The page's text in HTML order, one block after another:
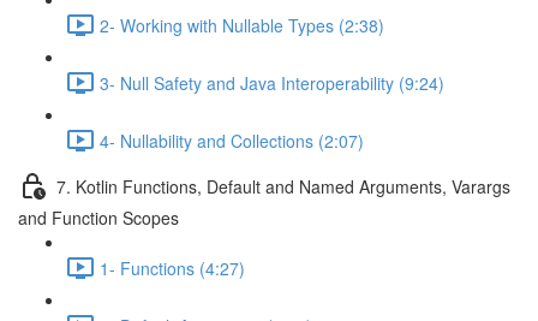
2- Working with Nullable Types (2:38)
3- Null Safety and Java Interoperability (9:24)
4- Nullability and Collections (2:07)
7. Kotlin Functions, Default and Named Arguments, Varargs
and Function Scopes
1- Functions (4:27)